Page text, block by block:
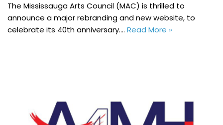
The Mississauga Arts Council (MAC) is thrilled to
announce a major rebranding and new website, to
celebrate its 40th anniversary.… Read More »